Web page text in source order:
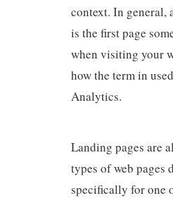
context. In general,
is the first page
when visiting your
how the term in
Analytics.
Landing pages are
types of web pages
specifically for one